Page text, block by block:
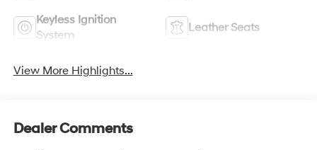
Keyless Ignition
System
Leather Seats
View More Highlights...
Dealer Comments